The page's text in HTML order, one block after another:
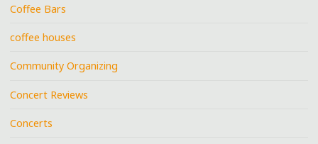
Coffee Bars
coffee houses
Community Organizing
Concert Reviews
Concerts